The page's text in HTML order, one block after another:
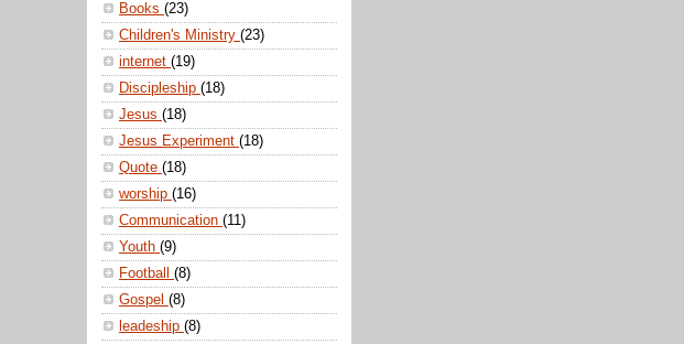
Books (23)
Children's Ministry (23)
internet (19)
Discipleship (18)
Jesus (18)
Jesus Experiment (18)
Quote (18)
worship (16)
Communication (11)
Youth (9)
Football (8)
Gospel (8)
leadeship (8)